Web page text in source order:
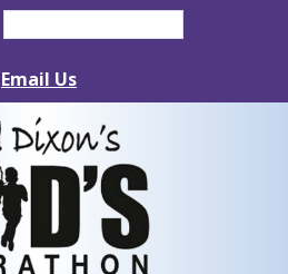
Email Us